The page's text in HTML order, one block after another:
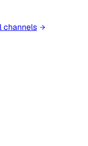
channels